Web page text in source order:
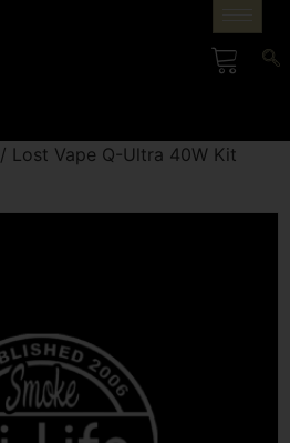
/ Lost Vape Q-Ultra 40W Kit